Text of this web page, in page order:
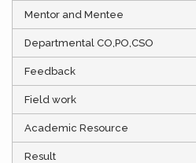
Mentor and Mentee
Departmental CO,PO,CSO
Feedback
Field work
Academic Resource
Result